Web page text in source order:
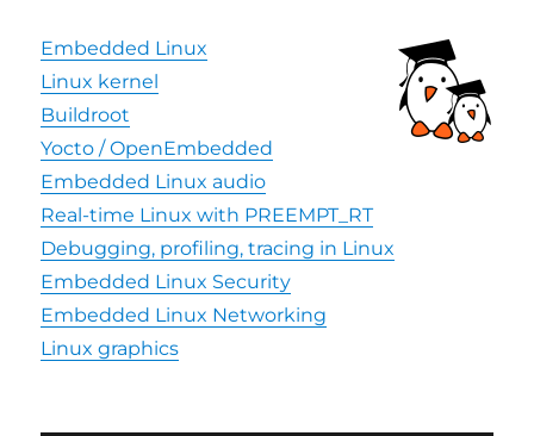
Embedded Linux
Linux kernel
Buildroot
Yocto / OpenEmbedded
Embedded Linux audio
Real-time Linux with PREEMPT_RT
Debugging, profiling, tracing in Linux
Embedded Linux Security
Embedded Linux Networking
Linux graphics